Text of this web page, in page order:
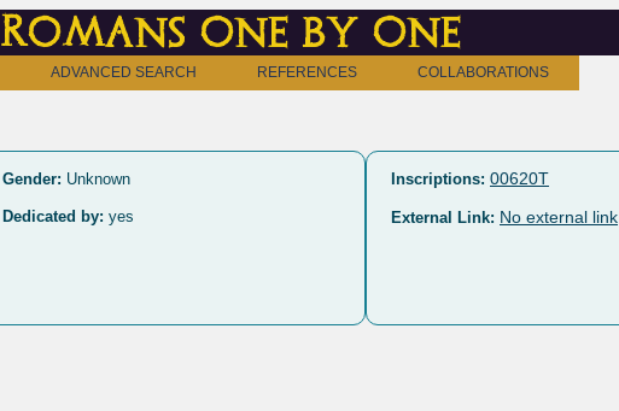
Romans one by one
ADVANCED SEARCH REFERENCES COLLABORATIONS
Gender: Unknown
Dedicated by: yes
Inscriptions: 00620T
External Link: No external link